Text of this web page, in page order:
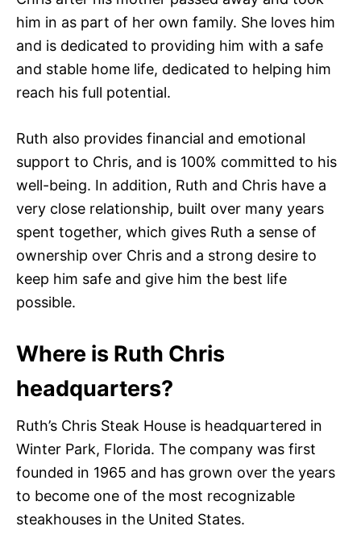
him in as part of her own family. She loves him
and is dedicated to providing him with a safe
and stable home life, dedicated to helping him
reach his full potential.
Ruth also provides financial and emotional
support to Chris, and is 100% committed to his
well-being. In addition, Ruth and Chris have a
very close relationship, built over many years
spent together, which gives Ruth a sense of
ownership over Chris and a strong desire to
keep him safe and give him the best life
possible.
Where is Ruth Chris
headquarters?
Ruth’s Chris Steak House is headquartered in
Winter Park, Florida. The company was first
founded in 1965 and has grown over the years
to become one of the most recognizable
steakhouses in the United States.